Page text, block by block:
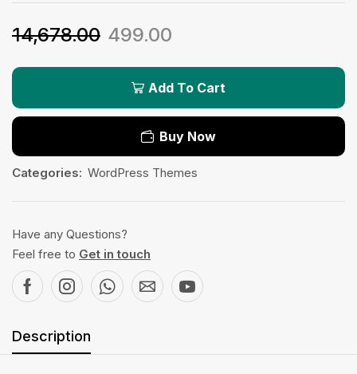
14,678.00 499.00
Add To Cart
Buy Now
Categories: WordPress Themes
Have any Questions?
Feel free to Get in touch
Description